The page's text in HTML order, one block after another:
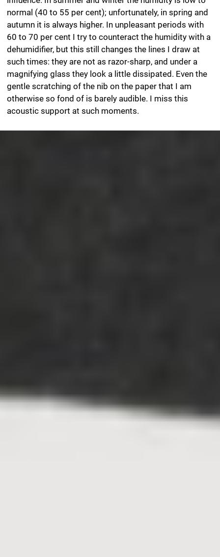
little equilateral triangles at the glued joints that later
serve as adhesive flaps. To prevent bumps appearing in
the surfaces, I carefully fold the creases along their
entire length using the hard edge of my straight
tweezers. Cyanoacrylate has proved successful as a
glue. It sticks the paper permanently within a few
seconds so that there is no way the joints can then
accidentally slip out of place. Applying one drop per
flap reduces the risk of glue oozing out. This adhesive
allows me to work quickly and without any mess. Once
the entire object, consisting of numerous individual
paper shapes, is ready, I coat the paper with hot
beeswax until it is fully impregnated. At the end, I